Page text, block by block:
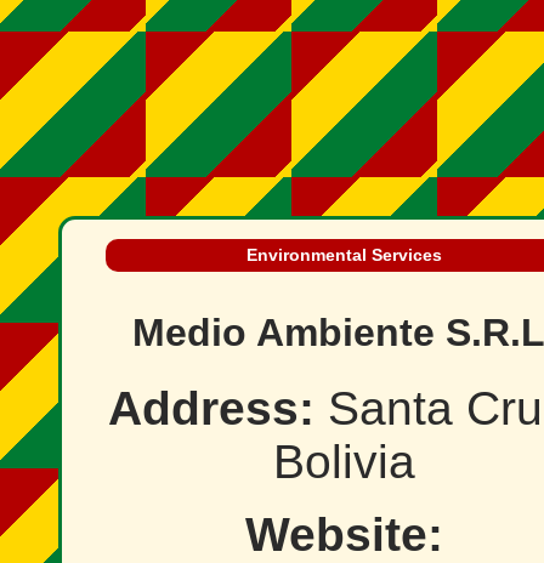
Environmental Services
Medio Ambiente
Address: Santa
Bolivia
Website: